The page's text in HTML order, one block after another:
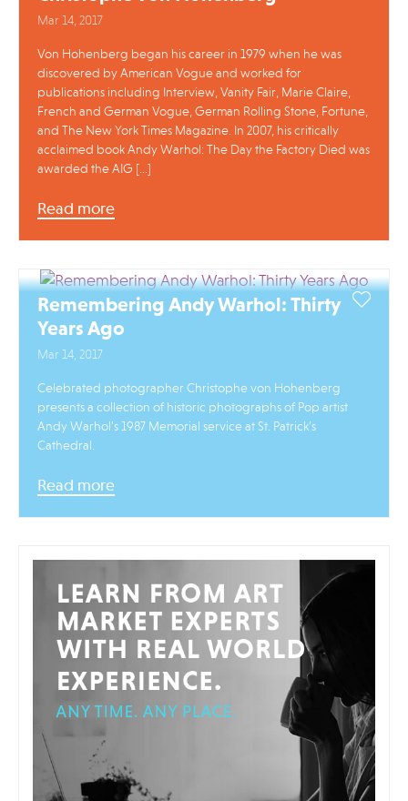
Mar 14, 2017
Von Hohenberg began his career in 1979 when he was
discovered by American Vogue and worked for
publications including Interview, Vanity Fair, Marie Claire,
French and German Vogue, German Rolling Stone, Fortune,
and The New York Times Magazine. In 2007, his critically
acclaimed book Andy Warhol: The Day the Factory Died was
awarded the AIG […]
Read more
Remembering Andy Warhol: Thirty
Years Ago
Mar 14, 2017
Celebrated photographer Christophe von Hohenberg
presents a collection of historic photographs of Pop artist
Andy Warhol’s 1987 Memorial service at St. Patrick’s
Cathedral.
Read more